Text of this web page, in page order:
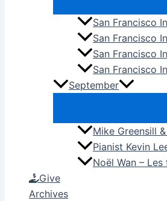
San Francisco
San Francisco
San Francisco
San Francisco
September
Mike Greensill
Pianist Kevin
Noël Wan –
Give
Archives